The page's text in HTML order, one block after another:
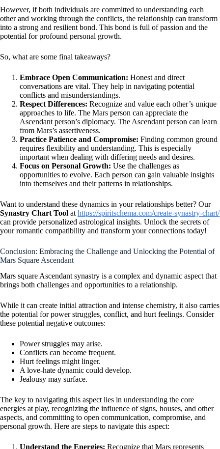
However, if both individuals are committed to understanding each
other and working through the conflicts, the relationship can transform
into a strong and resilient bond. This bond is full of passion and the
potential for profound personal growth.
So, what are some final takeaways?
Embrace Open Communication: Honest and direct
conversations are vital. They help in navigating potential
conflicts and misunderstandings.
Respect Differences: Recognize and value each other’s unique
approaches to life. The Mars person can appreciate the
Ascendant person’s diplomacy. The Ascendant person can learn
from Mars’s assertiveness.
Practice Patience and Compromise: Finding common ground
requires flexibility and understanding. This is especially
important when dealing with differing needs and desires.
Focus on Personal Growth: Use the challenges as
opportunities to evolve. Each person can gain valuable insights
into themselves and their patterns in relationships.
Want to understand these dynamics in your relationships better? Our
Synastry Chart Tool at https://spiritschema.com/create-synastry-chart/
can provide personalized astrological insights. Unlock the secrets of
your romantic compatibility and transform your connections today!
Conclusion: Embracing the Challenge and Unlocking the Potential of
Mars Square Ascendant
Mars square Ascendant synastry is a complex and dynamic aspect that
brings both challenges and opportunities to a relationship.
While it can create initial attraction and intense chemistry, it also carries
the potential for power struggles, conflict, and hurt feelings. Consider
these potential negative outcomes:
Power struggles may arise.
Conflicts can become frequent.
Hurt feelings might linger.
A love-hate dynamic could develop.
Jealousy may surface.
The key to navigating this aspect lies in understanding the core
energies at play, recognizing the influence of signs, houses, and other
aspects, and committing to open communication, compromise, and
personal growth. Here are steps to navigate this aspect:
Understand the Energies: Recognize that Mars represents